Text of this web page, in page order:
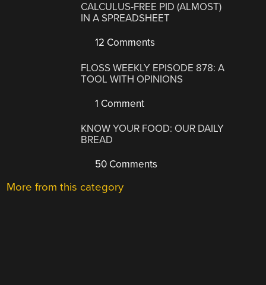
CALCULUS-FREE PID (ALMOST)
IN A SPREADSHEET
12 Comments
FLOSS WEEKLY EPISODE 878: A
TOOL WITH OPINIONS
1 Comment
KNOW YOUR FOOD: OUR DAILY
BREAD
50 Comments
More from this category